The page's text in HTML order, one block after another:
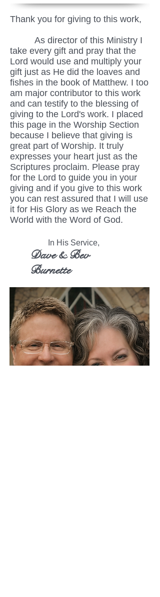
Thank you for giving to this work,
As director of this Ministry I
take every gift and pray that the
Lord would use and multiply your
gift just as He did the loaves and
fishes in the book of Matthew. I too
am major contributor to this work
and can testify to the blessing of
giving to the Lord's work. I placed
this page in the Worship Section
because I believe that giving is
great part of Worship. It truly
expresses your heart just as the
Scriptures proclaim. Please pray
for the Lord to guide you in your
giving and if you give to this work
you can rest assured that I will use
it for His Glory as we Reach the
World with the Word of God.
In His Service,
Dave & Bev
Burnette